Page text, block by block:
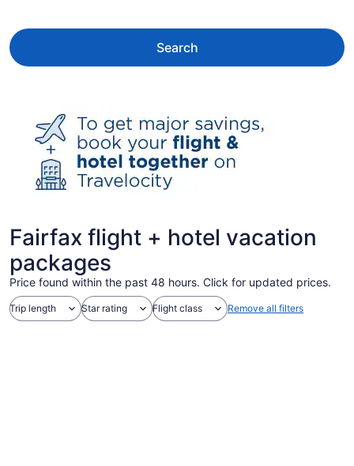
Search
Fairfax flight + hotel vacation
packages
Price found within the past 48 hours. Click for updated prices.
Trip length Star rating Flight class Remove all filters